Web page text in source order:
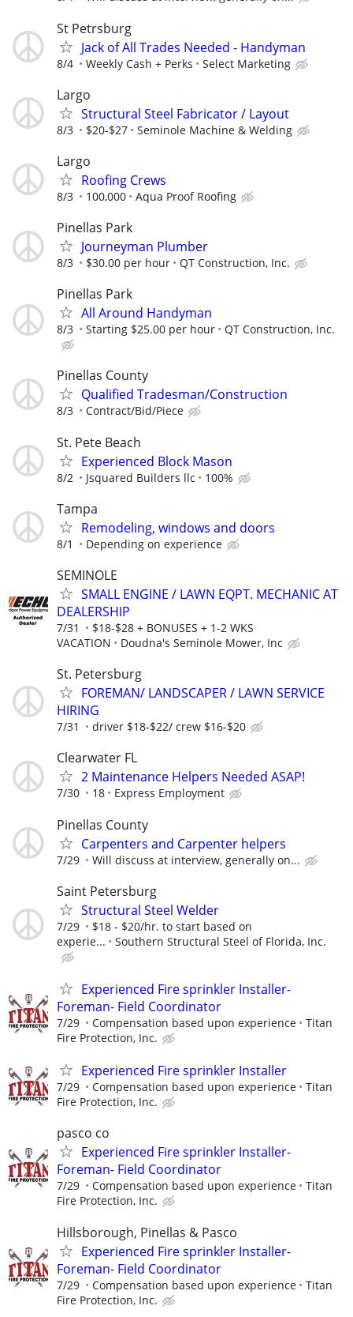
St Petrsburg
Jack of All Trades Needed - Handyman
8/4 Weekly Cash + Perks Select Marketing
Largo
Structural Steel Fabricator / Layout
8/3 $20-$27 Seminole Machine & Welding
Largo
Roofing Crews
8/3 100,000 Aqua Proof Roofing
Pinellas Park
Journeyman Plumber
8/3 $30.00 per hour QT Construction, Inc.
Pinellas Park
All Around Handyman
8/3 Starting $25.00 per hour QT Construction, Inc.
Pinellas County
Qualified Tradesman/Construction
8/3 Contract/Bid/Piece
St. Pete Beach
Experienced Block Mason
8/2 Jsquared Builders llc 100%
Tampa
Remodeling, windows and doors
8/1 Depending on experience
SEMINOLE
SMALL ENGINE / LAWN EQPT. MECHANIC AT
DEALERSHIP
7/31
$18-$28 + BONUSES + 1-2 WKS
VACATION
Doudna's Seminole Mower, Inc
St. Petersburg
FOREMAN/ LANDSCAPER / LAWN SERVICE
HIRING
7/31 driver $18-$22/ crew $16-$20
Clearwater FL
2 Maintenance Helpers Needed ASAP!
7/30 18 Express Employment
Pinellas County
Carpenters and Carpenter helpers
7/29 Will discuss at interview, generally on...
Saint Petersburg
Structural Steel Welder
7/29
$18 - $20/hr. to start based on
experie...
Southern Structural Steel of Florida, Inc.
Experienced Fire sprinkler Installer-
Foreman- Field Coordinator
7/29 Compensation based upon experience
Titan
Fire Protection, Inc.
Experienced Fire sprinkler Installer
7/29 Compensation based upon experience
Titan
Fire Protection, Inc.
pasco co
Experienced Fire sprinkler Installer-
Foreman- Field Coordinator
7/29 Compensation based upon experience
Titan
Fire Protection, Inc.
Hillsborough, Pinellas & Pasco
Experienced Fire sprinkler Installer-
Foreman- Field Coordinator
7/29 Compensation based upon experience
Titan
Fire Protection, Inc.